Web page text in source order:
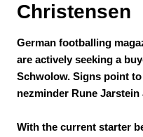
Christensen
German footballing
are actively seeking a
Schwolow. Signs point
nezminder Rune Jarstein
With the current starter